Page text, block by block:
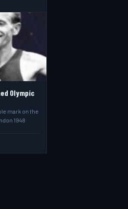
Olympic
mark on the
1948